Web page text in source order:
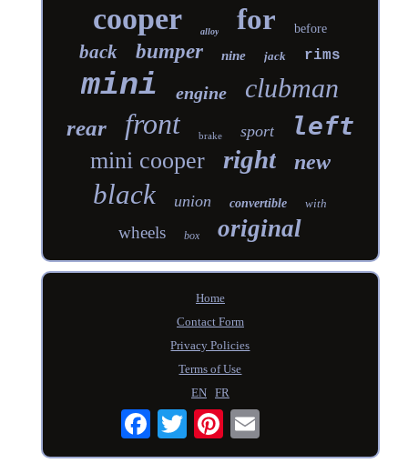
cooper alloy for before
back bumper nine jack rims
mini engine clubman
rear front brake sport left
mini cooper right new
black union convertible with
wheels box original
Home
Contact Form
Privacy Policies
Terms of Use
EN
FR